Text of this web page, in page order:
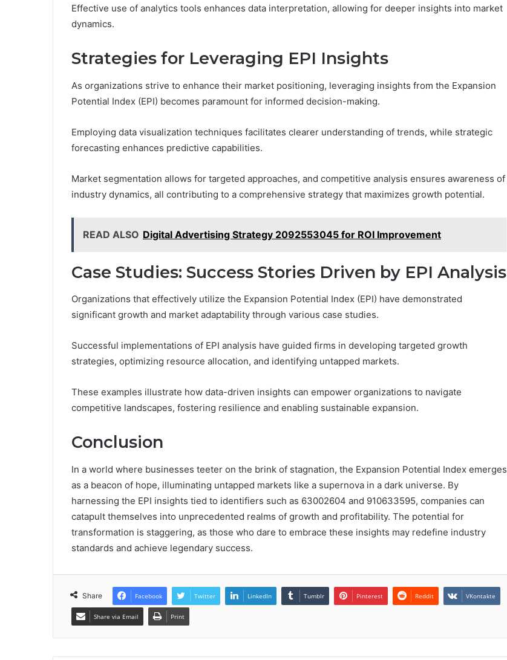
Effective use of analytics tools enhances data interpretation, allowing for deeper insights into market
dynamics.
Strategies for Leveraging EPI Insights
As organizations strive to enhance their market positioning, leveraging insights from the Expansion
Potential Index (EPI) becomes paramount for informed decision-making.
Employing data visualization techniques facilitates clearer understanding of trends, while strategic
forecasting enhances predictive capabilities.
Market segmentation allows for targeted approaches, and competitive analysis ensures awareness of
industry dynamics, all contributing to a comprehensive strategy that maximizes growth potential.
READ ALSO Digital Advertising Strategy 2092553045 for ROI Improvement
Case Studies: Success Stories Driven by EPI Analysis
Organizations that effectively utilize the Expansion Potential Index (EPI) have demonstrated
significant growth and market adaptability through various case studies.
Successful implementations of EPI analysis have guided firms in developing targeted growth
strategies, optimizing resource allocation, and identifying untapped markets.
These examples illustrate how data-driven insights can empower organizations to navigate
competitive landscapes, fostering resilience and enabling sustainable expansion.
Conclusion
In a world where businesses teeter on the brink of stagnation, the Expansion Potential Index emerges
as a beacon of hope, illuminating untapped markets like a supernova in a dark universe. By
harnessing the EPI insights tied to identifiers such as 63002604 and 910633595, companies can
catapult themselves into unprecedented realms of growth and profitability. The potential for
transformation is staggering, as those who dare to embrace these insights may redefine industry
standards and achieve legendary success.
Share Facebook Twitter LinkedIn Tumblr Pinterest Reddit VKontakte
Share via Email Print